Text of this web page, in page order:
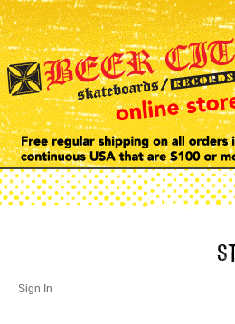
Sign In